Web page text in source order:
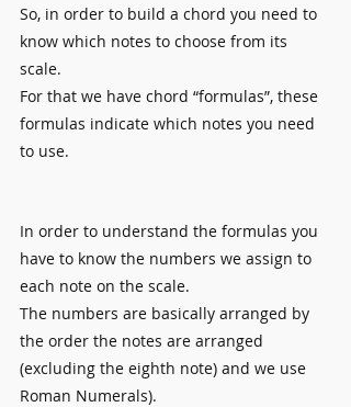
So, in order to build a chord you need to
know which notes to choose from its
scale.
For that we have chord “formulas”, these
formulas indicate which notes you need
to use.
In order to understand the formulas you
have to know the numbers we assign to
each note on the scale.
The numbers are basically arranged by
the order the notes are arranged
(excluding the eighth note) and we use
Roman Numerals).